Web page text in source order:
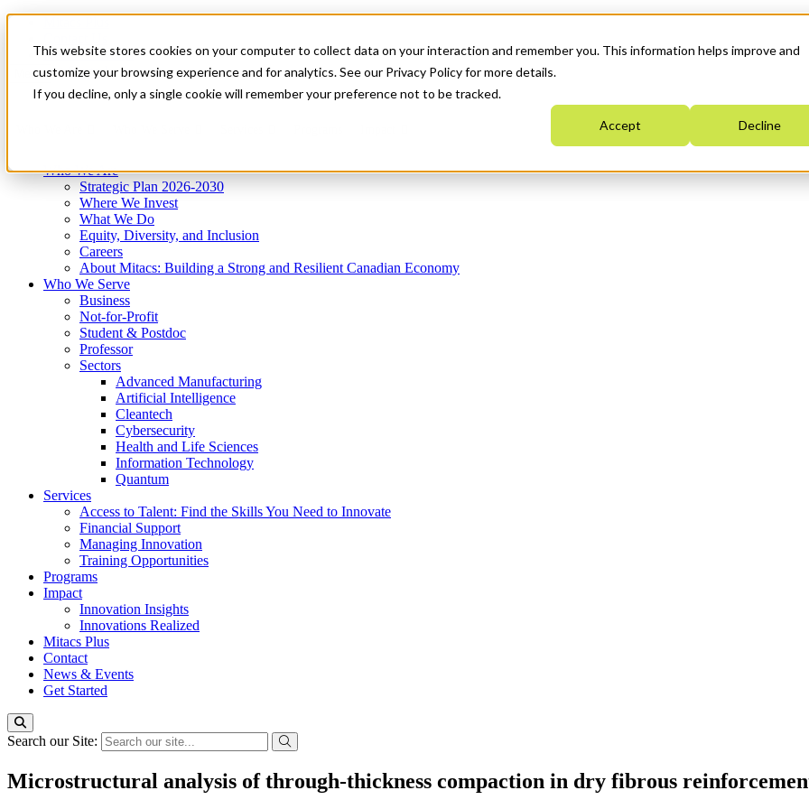
This website stores cookies on your computer to collect data on your interaction and remember you. This information helps improve and
customize your browsing experience and for analytics. See our Privacy Policy for more details.
If you decline, only a single cookie will remember your preference not to be tracked.
Accept Decline
News & Events
Get Started
Menu
Who We Are
Strategic Plan 2026-2030
Where We Invest
What We Do
Equity, Diversity, and Inclusion
Careers
About Mitacs: Building a Strong and Resilient Canadian Economy
Who We Serve
Business
Not-for-Profit
Student & Postdoc
Professor
Sectors
Advanced Manufacturing
Artificial Intelligence
Cleantech
Cybersecurity
Health and Life Sciences
Information Technology
Quantum
Services
Access to Talent: Find the Skills You Need to Innovate
Financial Support
Managing Innovation
Training Opportunities
Programs
Impact
Innovation Insights
Innovations Realized
Mitacs Plus
Contact
News & Events
Get Started
Search our Site:
Microstructural analysis of through-thickness compaction in dry fibrous